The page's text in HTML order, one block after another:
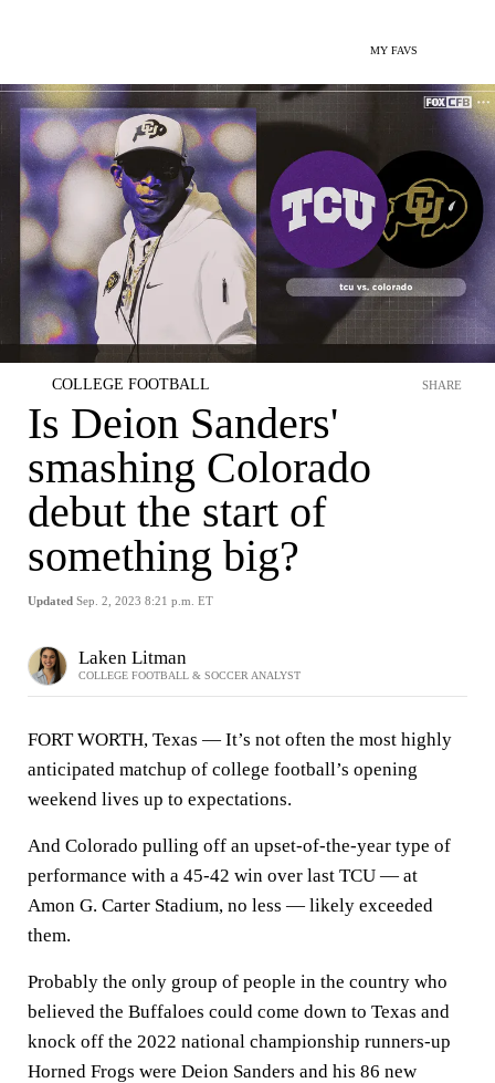
MY FAVS
COLLEGE FOOTBALL
Is Deion Sanders'
smashing Colorado
debut the start of
something big?
Updated Sep. 2, 2023 8:21 p.m. ET
SHARE
Laken Litman
COLLEGE FOOTBALL & SOCCER ANALYST
FORT WORTH, Texas — It’s not often the most highly
anticipated matchup of college football’s opening
weekend lives up to expectations.
And Colorado pulling off an upset-of-the-year type of
performance with a 45-42 win over last TCU — at
Amon G. Carter Stadium, no less — likely exceeded
them.
Probably the only group of people in the country who
believed the Buffaloes could come down to Texas and
knock off the 2022 national championship runners-up
Horned Frogs were Deion Sanders and his 86 new